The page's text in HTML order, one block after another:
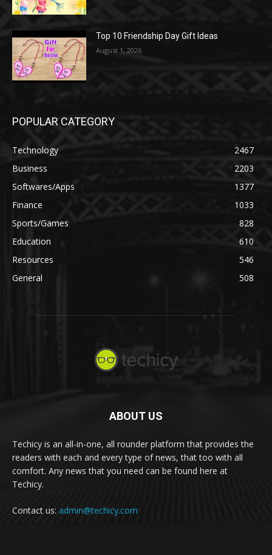
Top 10 Friendship Day Gift Ideas
August 1, 2026
POPULAR CATEGORY
Technology
2467
Business
2203
Softwares/Apps
1377
Finance
1033
Sports/Games
828
Education
610
Resources
546
General
508
ABOUT US
Techicy is an all-in-one, all rounder platform that provides the
readers with each and every type of news, that too with all
comfort. Any news that you need can be found here at
Techicy.
Contact us: admin@techicy.com